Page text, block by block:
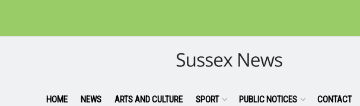
HOME NEWS ARTS AND CULTURE SPORT PUBLIC NOTICES CONTACT